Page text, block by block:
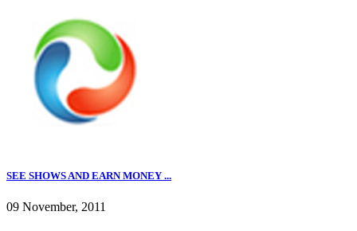
SEE SHOWS AND EARN MONEY ...
09 November, 2011